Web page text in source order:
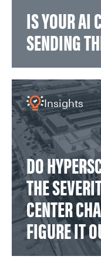
IS YOUR AI
SENDING
Insights
DO
THE
CENTER
FIGURE IT